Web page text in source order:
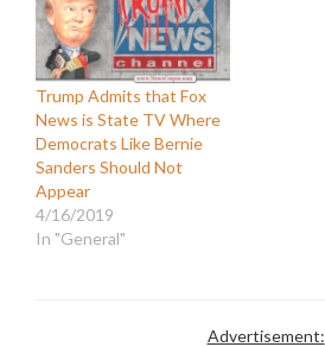
Trump Admits that Fox
News is State TV Where
Democrats Like Bernie
Sanders Should Not
Appear
4/16/2019
In "General"
Advertisement: